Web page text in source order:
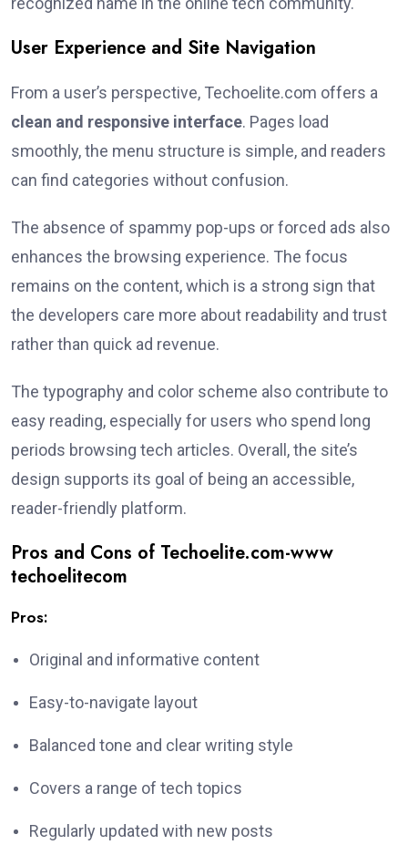
User Experience and Site Navigation
From a user’s perspective, Techoelite.com offers a
clean and responsive interface. Pages load
smoothly, the menu structure is simple, and readers
can find categories without confusion.
The absence of spammy pop-ups or forced ads also
enhances the browsing experience. The focus
remains on the content, which is a strong sign that
the developers care more about readability and trust
rather than quick ad revenue.
The typography and color scheme also contribute to
easy reading, especially for users who spend long
periods browsing tech articles. Overall, the site’s
design supports its goal of being an accessible,
reader-friendly platform.
Pros and Cons of Techoelite.com-www
techoelitecom
Pros:
Original and informative content
Easy-to-navigate layout
Balanced tone and clear writing style
Covers a range of tech topics
Regularly updated with new posts